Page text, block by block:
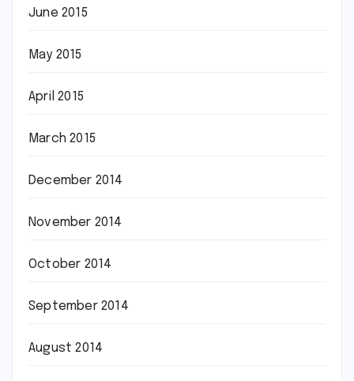
June 2015
May 2015
April 2015
March 2015
December 2014
November 2014
October 2014
September 2014
August 2014